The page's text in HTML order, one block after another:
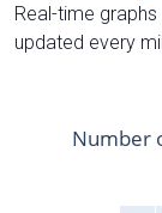
Real-time
updated every